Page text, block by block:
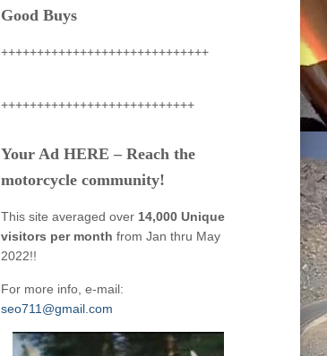
Good Buys
+++++++++++++++++++++++++++++
+++++++++++++++++++++++++++
Your Ad HERE – Reach the
motorcycle community!
This site averaged over 14,000 Unique
visitors per month from Jan thru May
2022!!
For more info, e-mail:
seo711@gmail.com